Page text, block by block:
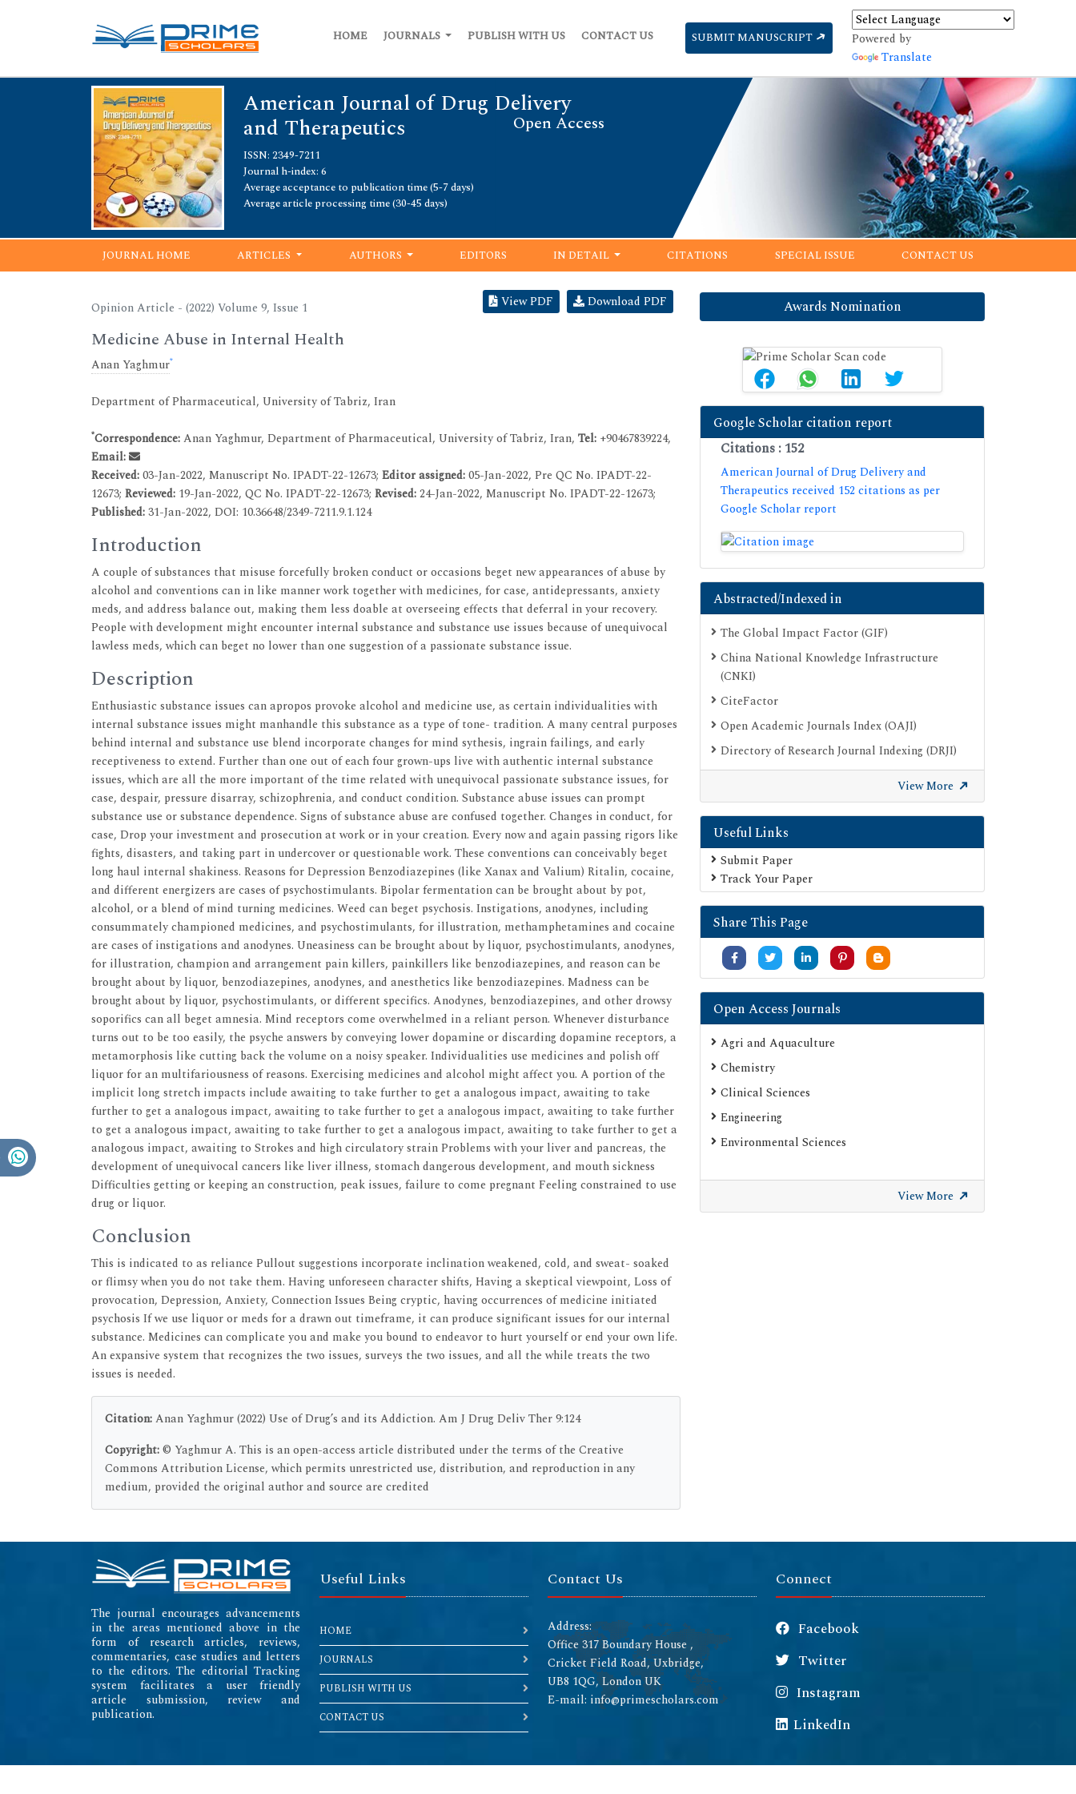
HOME JOURNALS PUBLISH WITH US CONTACT US SUBMIT MANUSCRIPT
Powered by
Translate
American Journal of Drug Delivery
and Therapeutics Open Access
ISSN: 2349-7211
Journal h-index: 6
Average acceptance to publication time (5-7 days)
Average article processing time (30-45 days)
JOURNAL HOME ARTICLES AUTHORS EDITORS IN DETAIL CITATIONS SPECIAL ISSUE CONTACT US
Opinion Article - (2022) Volume 9, Issue 1 View PDF Download PDF
Medicine Abuse in Internal Health
Anan Yaghmur*
Department of Pharmaceutical, University of Tabriz, Iran
*Correspondence:Anan Yaghmur, Department of Pharmaceutical, University of Tabriz, Iran, Tel: +90467839224,
Email:
Received:03-Jan-2022, Manuscript No. IPADT-22-12673; Editor assigned:05-Jan-2022, Pre QC No. IPADT-22-
12673; Reviewed: 19-Jan-2022, QC No. IPADT-22-12673; Revised:24-Jan-2022, Manuscript No. IPADT-22-12673;
Published:31-Jan-2022, DOI: 10.36648/2349-7211.9.1.124
Introduction
A couple of substances that misuse forcefully broken conduct or occasions beget new appearances of abuse by
alcohol and conventions can in like manner work together with medicines, for case, antidepressants, anxiety
meds, and address balance out, making them less doable at overseeing effects that deferral in your recovery.
People with development might encounter internal substance and substance use issues because of unequivocal
lawless meds, which can beget no lower than one suggestion of a passionate substance issue.
Description
Enthusiastic substance issues can apropos provoke alcohol and medicine use, as certain individualities with
internal substance issues might manhandle this substance as a type of tone- tradition. A many central purposes
behind internal and substance use blend incorporate changes for mind sythesis, ingrain failings, and early
receptiveness to extend. Further than one out of each four grown-ups live with authentic internal substance
issues, which are all the more important of the time related with unequivocal passionate substance issues, for
case, despair, pressure disarray, schizophrenia, and conduct condition. Substance abuse issues can prompt
substance use or substance dependence. Signs of substance abuse are confused together. Changes in conduct, for
case, Drop your investment and prosecution at work or in your creation. Every now and again passing rigors like
fights, disasters, and taking part in undercover or questionable work. These conventions can conceivably beget
long haul internal shakiness. Reasons for Depression Benzodiazepines (like Xanax and Valium) Ritalin, cocaine,
and different energizers are cases of psychostimulants. Bipolar fermentation can be brought about by pot,
alcohol, or a blend of mind turning medicines. Weed can beget psychosis. Instigations, anodynes, including
consummately championed medicines, and psychostimulants, for illustration, methamphetamines and cocaine
are cases of instigations and anodynes. Uneasiness can be brought about by liquor, psychostimulants, anodynes,
for illustration, champion and arrangement pain killers, painkillers like benzodiazepines, and reason can be
brought about by liquor, benzodiazepines, anodynes, and anesthetics like benzodiazepines. Madness can be
brought about by liquor, psychostimulants, or different specifics. Anodynes, benzodiazepines, and other drowsy
soporifics can all beget amnesia. Mind receptors come overwhelmed in a reliant person. Whenever disturbance
turns out to be too easily, the psyche answers by conveying lower dopamine or discarding dopamine receptors, a
metamorphosis like cutting back the volume on a noisy speaker. Individualities use medicines and polish off
liquor for an multifariousness of reasons. Exercising medicines and alcohol might affect you. A portion of the
implicit long stretch impacts include awaiting to take further to get a analogous impact, awaiting to take
further to get a analogous impact, awaiting to take further to get a analogous impact, awaiting to take further
to get a analogous impact, awaiting to take further to get a analogous impact, awaiting to take further to get a
analogous impact, awaiting to Strokes and high circulatory strain Problems with your liver and pancreas, the
development of unequivocal cancers like liver illness, stomach dangerous development, and mouth sickness
Difficulties getting or keeping an construction, peak issues, failure to come pregnant Feeling constrained to use
drug or liquor.
Conclusion
This is indicated to as reliance Pullout suggestions incorporate inclination weakened, cold, and sweat- soaked
or flimsy when you do not take them. Having unforeseen character shifts, Having a skeptical viewpoint, Loss of
provocation, Depression, Anxiety, Connection Issues Being cryptic, having occurrences of medicine initiated
psychosis If we use liquor or meds for a drawn out timeframe, it can produce significant issues for our internal
substance. Medicines can complicate you and make you bound to endeavor to hurt yourself or end your own life.
An expansive system that recognizes the two issues, surveys the two issues, and all the while treats the two
issues is needed.
Citation:Anan Yaghmur (2022) Use of Drug’s and its Addiction. Am J Drug Deliv Ther 9:124
Copyright:© Yaghmur A. This is an open-access article distributed under the terms of the Creative
Commons Attribution License, which permits unrestricted use, distribution, and reproduction in any
medium, provided the original author and source are credited
Awards Nomination
Google Scholar citation report
Citations : 152
American Journal of Drug Delivery and
Therapeutics received 152 citations as per
Google Scholar report
Abstracted/Indexed in
The Global Impact Factor (GIF)
China National Knowledge Infrastructure
(CNKI)
CiteFactor
Open Academic Journals Index (OAJI)
Directory of Research Journal Indexing (DRJI)
Publons
Google Scholar
SHERPA ROMEO
Secret Search Engine Labs
View More
Useful Links
Submit Paper
Track Your Paper
Share This Page
Open Access Journals
Agri and Aquaculture
Chemistry
Clinical Sciences
Engineering
Environmental Sciences
View More
The journal encourages advancements
in the areas mentioned above in the
form of research articles, reviews,
commentaries, case studies and letters
to the editors. The editorial Tracking
system facilitates a user friendly
article submission, review and
publication.
Useful Links
HOME
JOURNALS
PUBLISH WITH US
CONTACT US
Contact Us
Address:
Office 317 Boundary House ,
Cricket Field Road, Uxbridge,
UB8 1QG, London UK
E-mail: info@primescholars.com
Connect
Facebook
Twitter
Instagram
LinkedIn